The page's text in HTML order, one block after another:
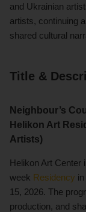
and Ukrainian
artists, continuing
shared cultural
Title &
Neighbour’s
Helikon Art
Artists)
Helikon Art Center
week Residency
15, 2026. The
production, and